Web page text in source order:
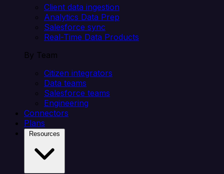
Client data ingestion
Analytics Data Prep
Salesforce sync
Real-Time Data Products
By Team
Citizen integrators
Data teams
Salesforce teams
Engineering
Connectors
Plans